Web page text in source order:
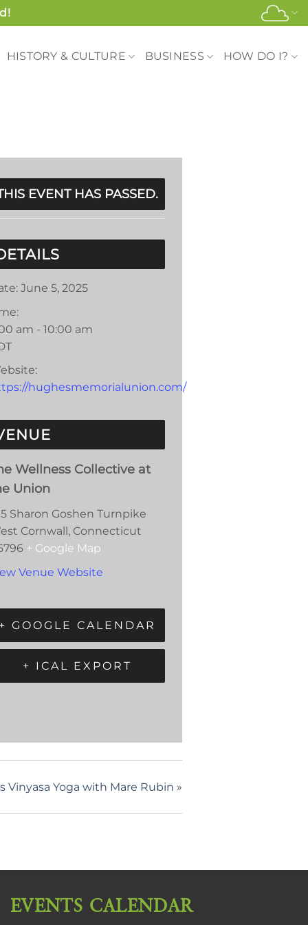
HISTORY & CULTURE BUSINESS HOW DO I?
EVENT HAS PASSED.
June 5, 2025
am - 10:00 am
hughesmemorialunion.com/
Wellness Collective at
Union
Sharon Goshen Turnpike
Cornwall , Connecticut
+ Google Map
Venue Website
+ GOOGLE CALENDAR
+ ICAL EXPORT
Vinyasa Yoga with Mare Rubin »
EVENTS CALENDAR